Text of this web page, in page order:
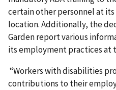
certain other personnel at
location. Additionally, the
Garden report various
its employment practices at
“Workers with disabilities
contributions to their